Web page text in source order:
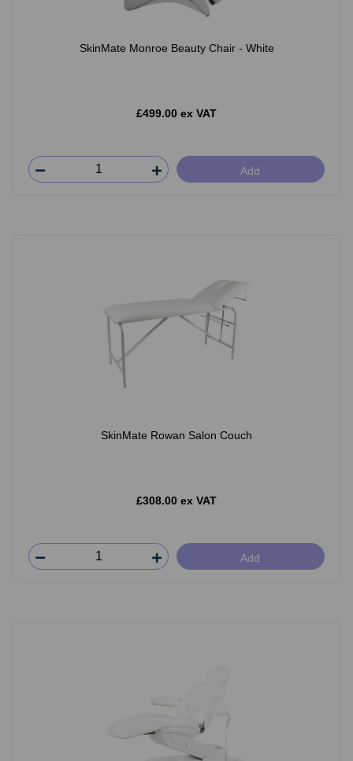
SkinMate Monroe Beauty Chair - White
£499.00 ex VAT
Add
SkinMate Rowan Salon Couch
£308.00 ex VAT
Add